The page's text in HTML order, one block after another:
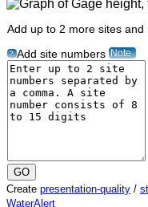
Add up to 2 more sites
? Add site numbers Note
Create presentation-quality /
WaterAlert